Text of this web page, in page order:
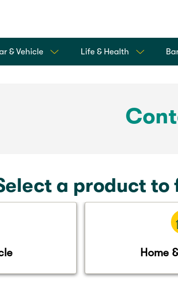
& Vehicle Life & Health
a product
Home